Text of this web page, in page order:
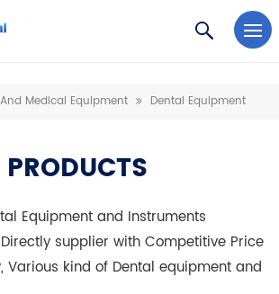
en-us/microsoft-teams/log-in
Medical Equipment Dental Equipment
PRODUCTS
Equipment and Instruments
supplier with Competitive Price
Various kind of Dental equipment and